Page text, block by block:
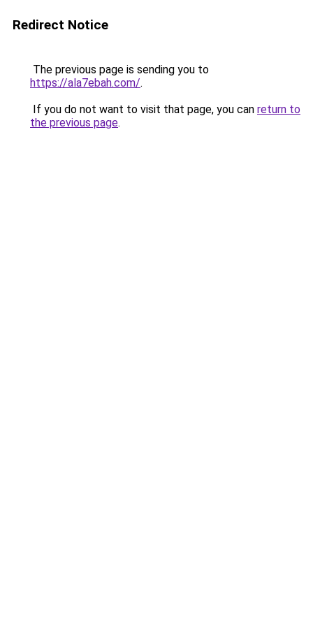
Redirect Notice
The previous page is sending you to
https://ala7ebah.com/.
If you do not want to visit that page, you can return to
the previous page.